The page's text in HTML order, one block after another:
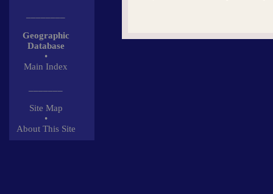
Geographic
Database
•
Main Index
Site Map
•
About This Site